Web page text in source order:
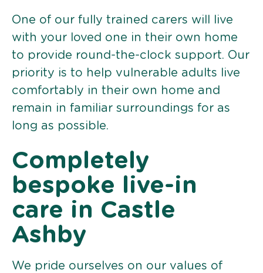
One of our fully trained carers will live
with your loved one in their own home
to provide round-the-clock support. Our
priority is to help vulnerable adults live
comfortably in their own home and
remain in familiar surroundings for as
long as possible.
Completely
bespoke live-in
care in Castle
Ashby
We pride ourselves on our values of